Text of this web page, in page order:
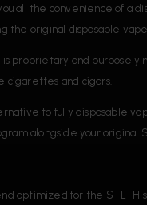
all the convenience of
original disposable
proprietary and
cigarettes and cigars.
to fully disposable
alongside your original
optimized for the